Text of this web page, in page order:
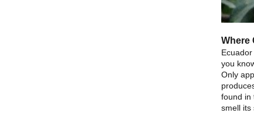
Where
you
Only
found in
smell its